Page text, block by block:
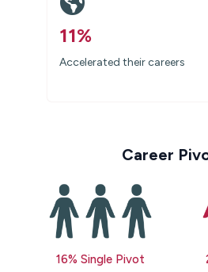
11%
Accelerated their careers
Career
16% Single Pivot